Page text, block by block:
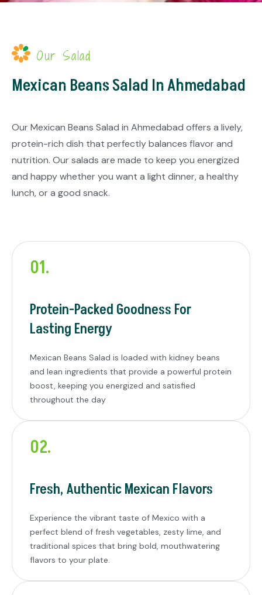
Our Salad
Mexican Beans Salad In Ahmedabad
Our Mexican Beans Salad in Ahmedabad offers a lively,
protein-rich dish that perfectly balances flavor and
nutrition. Our salads are made to keep you energized
and happy whether you want a light dinner, a healthy
lunch, or a good snack.
01.
Protein-Packed Goodness For
Lasting Energy
Mexican Beans Salad is loaded with kidney beans
and lean ingredients that provide a powerful protein
boost, keeping you energized and satisfied
throughout the day
02.
Fresh, Authentic Mexican Flavors
Experience the vibrant taste of Mexico with a
perfect blend of fresh vegetables, zesty lime, and
traditional spices that bring bold, mouthwatering
flavors to your plate.